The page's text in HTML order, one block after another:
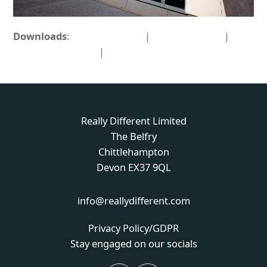
Downloads: |
|
|
Really Different Limited
The Belfry
Chittlehampton
Devon EX37 9QL
info@reallydifferent.com
Privacy Policy/GDPR
Stay engaged on our socials